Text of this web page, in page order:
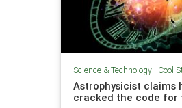
Science & Technology| Cool
Astrophysicist claims
cracked the code for